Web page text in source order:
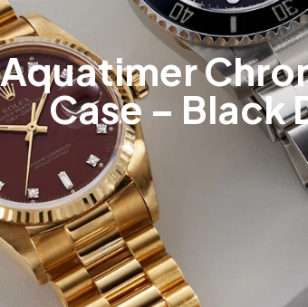
Case – Black